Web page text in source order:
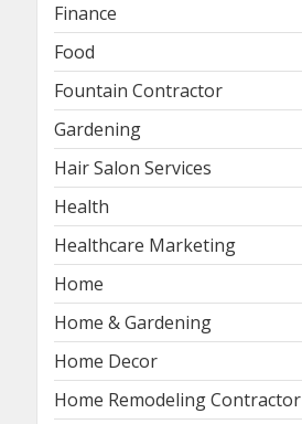
Finance
Food
Fountain Contractor
Gardening
Hair Salon Services
Health
Healthcare Marketing
Home
Home & Gardening
Home Decor
Home Remodeling Contractor